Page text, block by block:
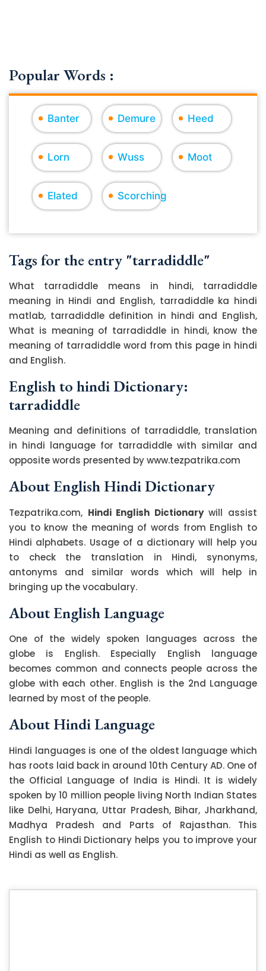
Popular Words :
Banter Demure Heed
Lorn Wuss Moot
Elated Scorching
Tags for the entry "tarradiddle"
What tarradiddle means in hindi, tarradiddle
meaning in Hindi and English, tarradiddle ka hindi
matlab, tarradiddle definition in hindi and English,
What is meaning of tarradiddle in hindi, know the
meaning of tarradiddle word from this page in hindi
and English.
English to hindi Dictionary:
tarradiddle
Meaning and definitions of tarradiddle, translation
in hindi language for tarradiddle with similar and
opposite words presented by www.tezpatrika.com
About English Hindi Dictionary
Tezpatrika.com, Hindi English Dictionarywill assist
you to know the meaning of words from English to
Hindi alphabets. Usage of a dictionary will help you
to check the translation in Hindi, synonyms,
antonyms and similar words which will help in
bringing up the vocabulary.
About English Language
One of the widely spoken languages across the
globe is English. Especially English language
becomes common and connects people across the
globe with each other. English is the 2nd Language
learned by most of the people.
About Hindi Language
Hindi languages is one of the oldest language which
has roots laid back in around 10th Century AD. One of
the Official Language of India is Hindi. It is widely
spoken by 10 million people living North Indian States
like Delhi, Haryana, Uttar Pradesh, Bihar, Jharkhand,
Madhya Pradesh and Parts of Rajasthan. This
English to Hindi Dictionary helps you to improve your
Hindi as well as English.